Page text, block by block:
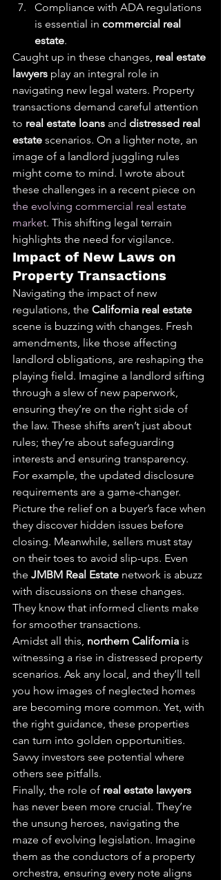
Compliance with ADA regulations
is essential in commercial real
estate.
Caught up in these changes, real estate
lawyers play an integral role in
navigating new legal waters. Property
transactions demand careful attention
to real estate loans and distressed real
estate scenarios. On a lighter note, an
image of a landlord juggling rules
might come to mind. I wrote about
these challenges in a recent piece on
the evolving commercial real estate
market. This shifting legal terrain
highlights the need for vigilance.
Impact of New Laws on
Property Transactions
Navigating the impact of new
regulations, the California real estate
scene is buzzing with changes. Fresh
amendments, like those affecting
landlord obligations, are reshaping the
playing field. Imagine a landlord sifting
through a slew of new paperwork,
ensuring they’re on the right side of
the law. These shifts aren’t just about
rules; they’re about safeguarding
interests and ensuring transparency.
For example, the updated disclosure
requirements are a game-changer.
Picture the relief on a buyer’s face when
they discover hidden issues before
closing. Meanwhile, sellers must stay
on their toes to avoid slip-ups. Even
the JMBM Real Estate network is abuzz
with discussions on these changes.
They know that informed clients make
for smoother transactions.
Amidst all this, northern California is
witnessing a rise in distressed property
scenarios. Ask any local, and they’ll tell
you how images of neglected homes
are becoming more common. Yet, with
the right guidance, these properties
can turn into golden opportunities.
Savvy investors see potential where
others see pitfalls.
Finally, the role of real estate lawyers
has never been more crucial. They’re
the unsung heroes, navigating the
maze of evolving legislation. Imagine
them as the conductors of a property
orchestra, ensuring every note aligns